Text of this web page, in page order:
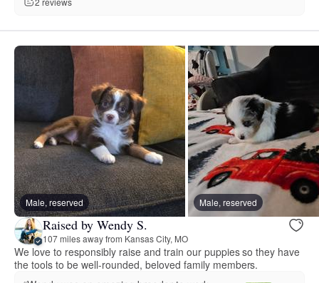
Male, reserved Male, reserved
Raised by Wendy S.
107 miles away from Kansas City, MO
We love to responsibly raise and train our puppies so they have
the tools to be well-rounded, beloved family members.